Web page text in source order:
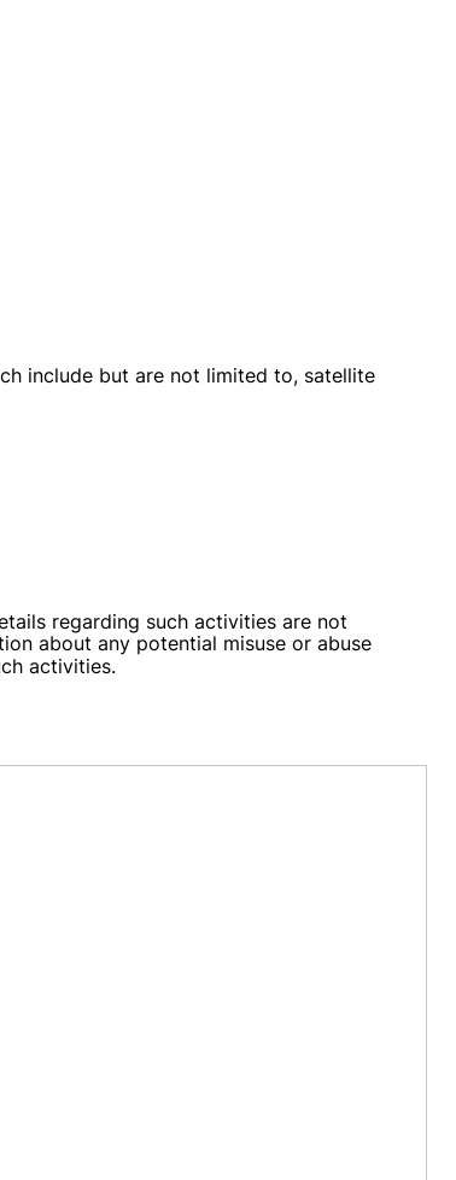
include but are not limited to, satellite
regarding such activities are not
about any potential misuse or abuse
activities.